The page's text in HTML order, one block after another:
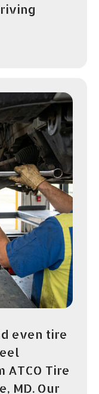
even tire
ATCO Tire
MD. Our